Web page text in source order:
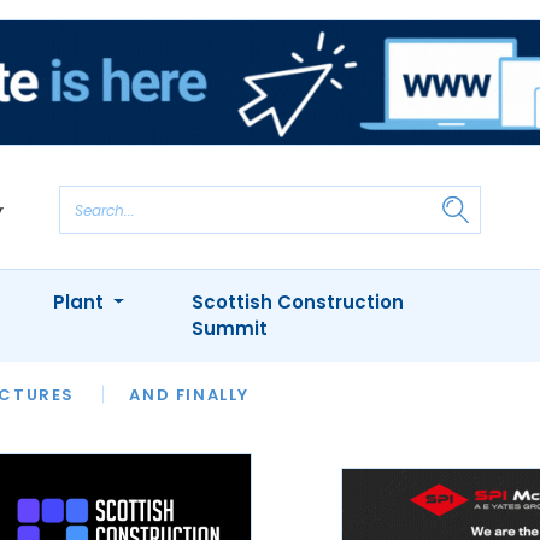
AND FINALLY
INTERVIEWS
APPOINTMENTS
Plant
Scottish Construction
Summit